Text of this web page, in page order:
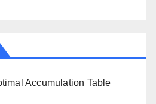
Accumulation Table